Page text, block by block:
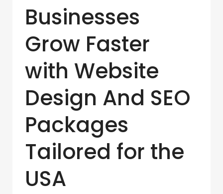
Businesses
Grow Faster
with Website
Design And SEO
Packages
Tailored for the
USA